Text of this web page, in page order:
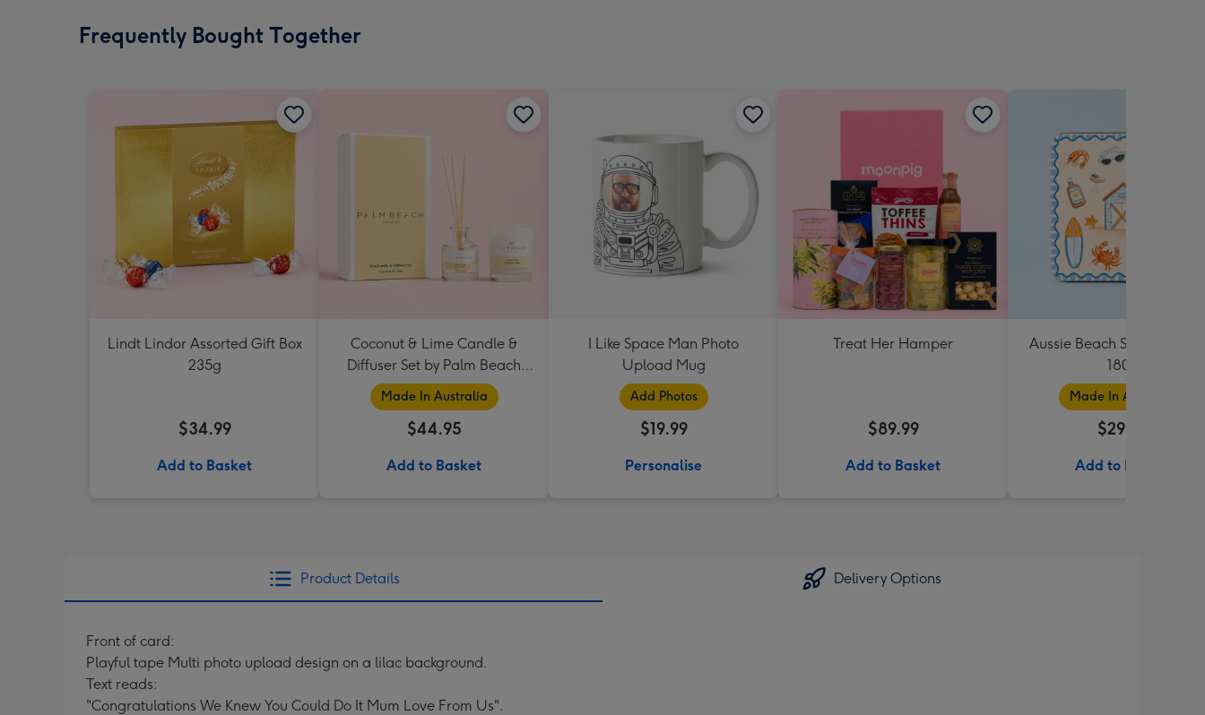
Frequently Bought Together
Lindt Lindor Assorted Gift Box
235g
$34.99
Add to Basket
Coconut & Lime Candle &
Diffuser Set by Palm Beach
Collection
Made In Australia
$44.95
Add to Basket
I Like Space Man Photo
Upload Mug
Add Photos
$19.99
Personalise
Treat Her Hamper
$89.99
Add to Basket
Aussie Beach Shortbread
180g
Made In Australia
$29.99
Add to Basket
Product Details Delivery Options
Front of card:
Playful tape Multi photo upload design on a lilac background.
Text reads:
"Congratulations We Knew You Could Do It Mum Love From Us".